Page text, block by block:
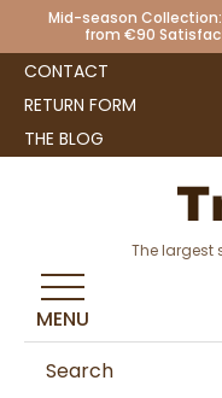
Mid-season
from €90
CONTACT
RETURN FORM
THE BLOG
The largest
MENU